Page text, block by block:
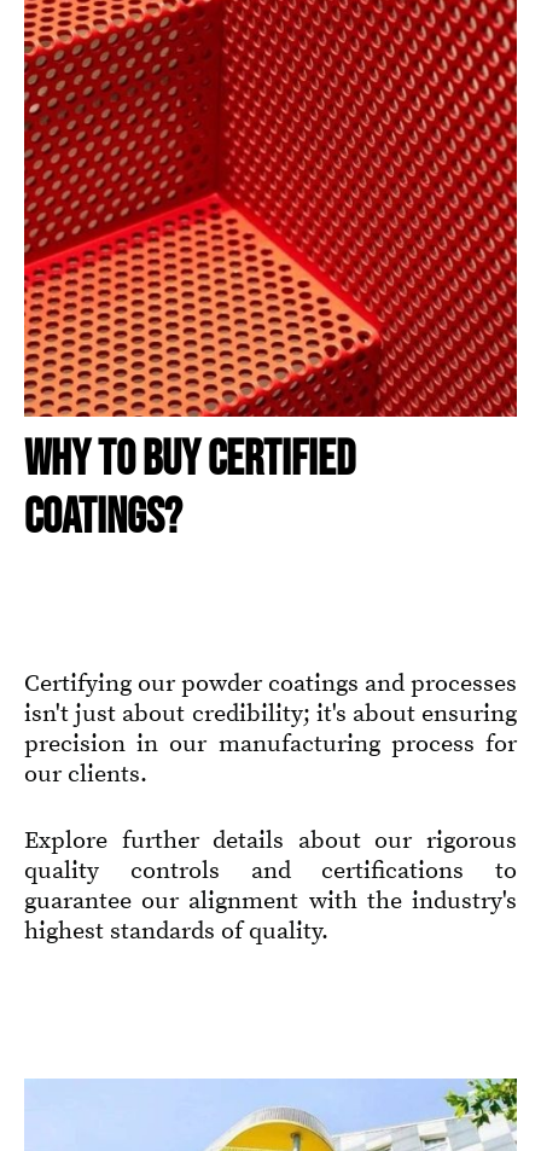
WHY TO BUY CERTIFIED
COATINGS?
Certifying our powder coatings and processes
isn't just about credibility; it's about ensuring
precision in our manufacturing process for
our clients.
Explore further details about our rigorous
quality controls and certifications to
guarantee our alignment with the industry's
highest standards of quality.